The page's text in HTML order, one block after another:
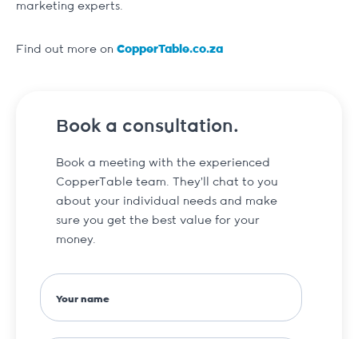
marketing experts.
Find out more on CopperTable.co.za
Book a consultation.
Book a meeting with the experienced
CopperTable team. They’ll chat to you
about your individual needs and make
sure you get the best value for your
money.
Your name